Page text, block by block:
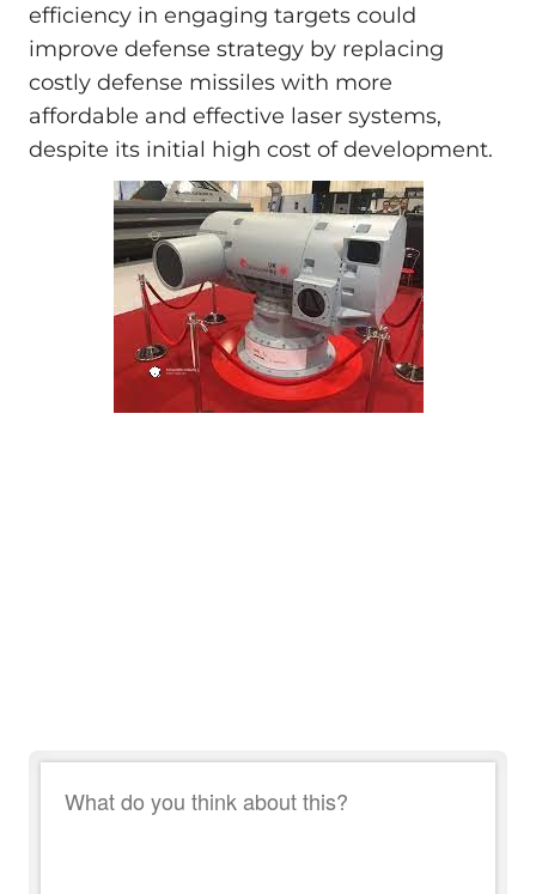
efficiency in engaging targets could
improve defense strategy by replacing
costly defense missiles with more
affordable and effective laser systems,
despite its initial high cost of development.